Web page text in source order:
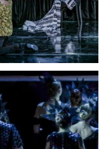
Download Full Size